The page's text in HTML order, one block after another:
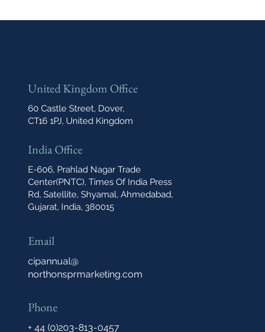
United Kingdom Office
60 Castle Street, Dover,
CT16 1PJ, United Kingdom
India Office
E-606, Prahlad Nagar Trade
Center(PNTC), Times Of India Press
Rd, Satellite, Shyamal, Ahmedabad,
Gujarat, India, 380015
Email
cipannual@
northonsprmarketing.com
Phone
+ 44 (0)203-813-0457